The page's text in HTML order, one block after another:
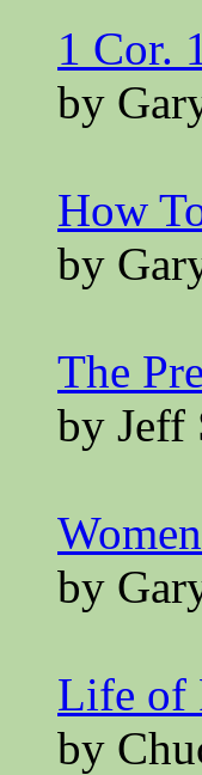
1 Cor.
by
How
by
The
by Jeff
by
Life of
by